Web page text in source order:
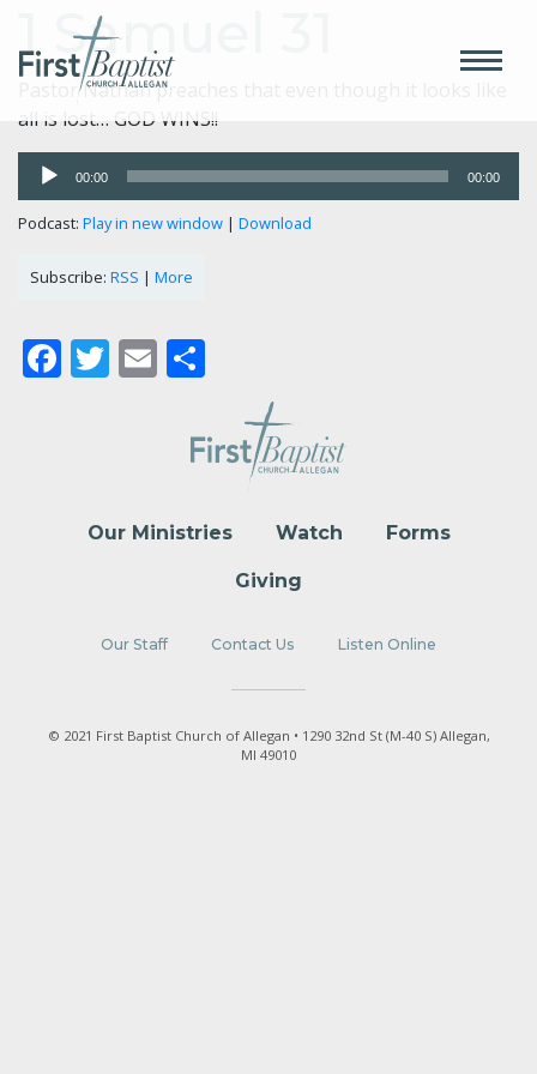
1 Samuel 31
Pastor Nathan preaches that even though it looks like
all is lost… GOD WINS!!
Audio
Player
00:00 00:00
Podcast: Play in new window | Download
Subscribe: RSS | More
Facebook
Twitter
Email
Our Ministries Watch Forms
Giving
Our Staff Contact Us Listen Online
© 2021 First Baptist Church of Allegan • 1290 32nd St (M-40 S) Allegan,
MI 49010